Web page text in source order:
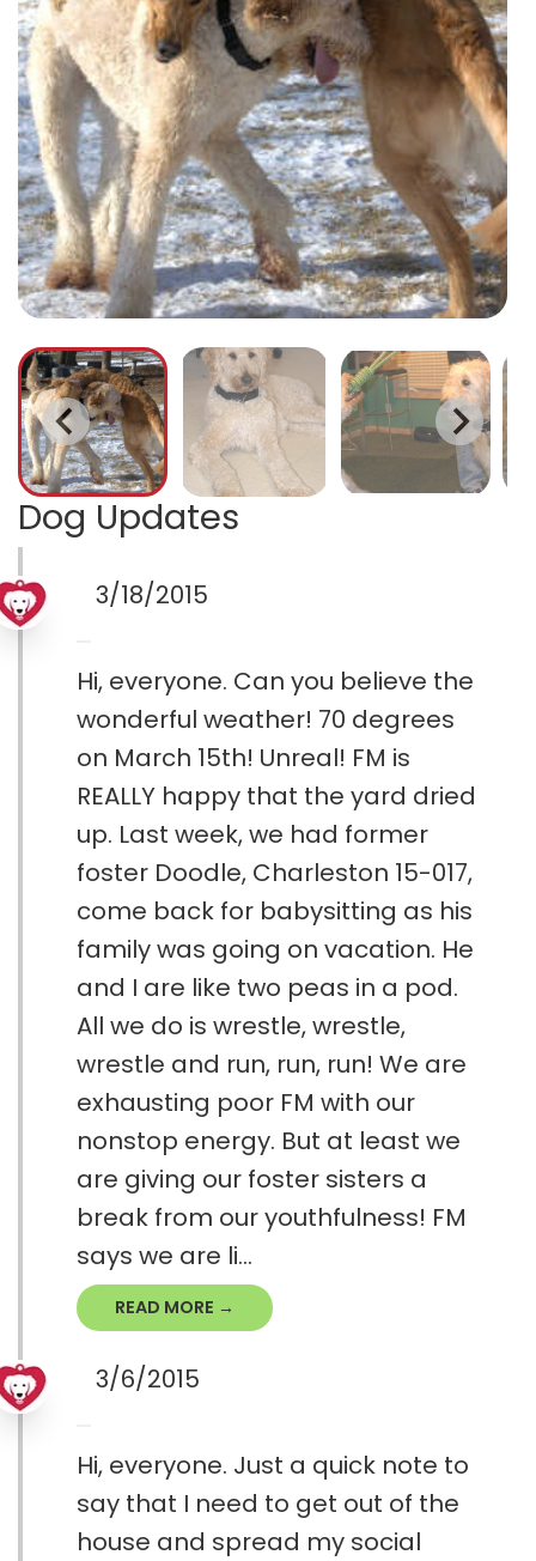
Dog Updates
3/18/2015
Hi, everyone. Can you believe the
wonderful weather! 70 degrees
on March 15th! Unreal! FM is
REALLY happy that the yard dried
up. Last week, we had former
foster Doodle, Charleston 15-017,
come back for babysitting as his
family was going on vacation. He
and I are like two peas in a pod.
All we do is wrestle, wrestle,
wrestle and run, run, run! We are
exhausting poor FM with our
nonstop energy. But at least we
are giving our foster sisters a
break from our youthfulness! FM
says we are li...
READ MORE →
3/6/2015
Hi, everyone. Just a quick note to
say that I need to get out of the
house and spread my social